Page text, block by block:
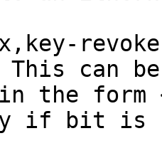
can
the form
if bit is